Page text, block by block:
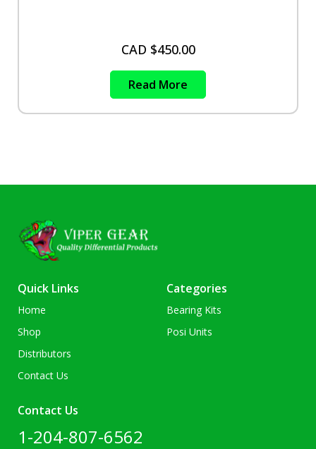
CAD $450.00
Read More
Quick Links
Home
Shop
Distributors
Contact Us
Categories
Bearing Kits
Posi Units
Contact Us
1-204-807-6562